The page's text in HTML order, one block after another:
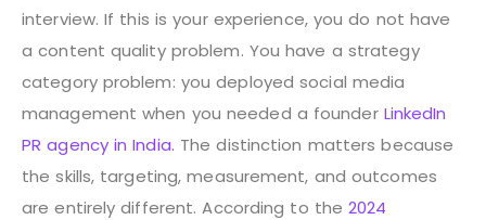
interview. If this is your experience, you do not have
a content quality problem. You have a strategy
category problem: you deployed social media
management when you needed a founder LinkedIn
PR agency in India. The distinction matters because
the skills, targeting, measurement, and outcomes
are entirely different. According to the2024